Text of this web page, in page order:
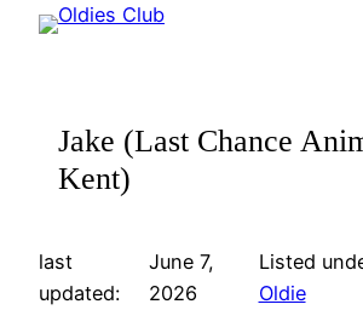
Skip
Jake (Last Chance
Kent)
last
updated:
June 7,
2026
Listed
Oldie